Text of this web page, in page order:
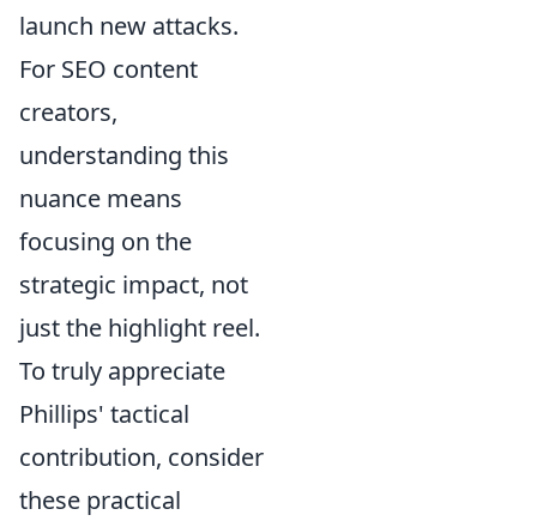
launch new attacks.
For SEO content
creators,
understanding this
nuance means
focusing on the
strategic impact, not
just the highlight reel.
To truly appreciate
Phillips' tactical
contribution, consider
these practical